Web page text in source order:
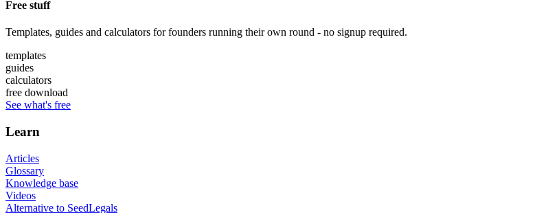
Free stuff
Templates, guides and calculators for founders running their own round - no signup required.
templates
guides
calculators
free download
See what's free
Learn
Articles
Glossary
Knowledge base
Videos
Alternative to SeedLegals